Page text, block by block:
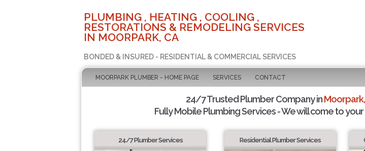
PLUMBING , HEATING , COOLING ,
RESTORATIONS & REMODELING SERVICES
IN MOORPARK, CA
BONDED & INSURED - RESIDENTIAL & COMMERCIAL SERVICES
MOORPARK PLUMBER - HOME PAGE SERVICES CONTACT
24/7 Trusted Plumber Company in
Fully Mobile Plumbing Services - We will come to
24/7 Plumber Services Residential Plumber Services